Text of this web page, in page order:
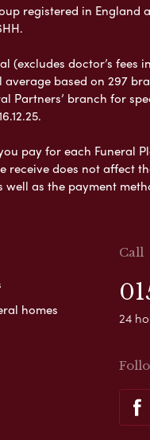
registered in
doctor’s fees
based on 297
Partners’ branch for
pay for each Funeral
receive does not affect
as the payment
homes
Call
24